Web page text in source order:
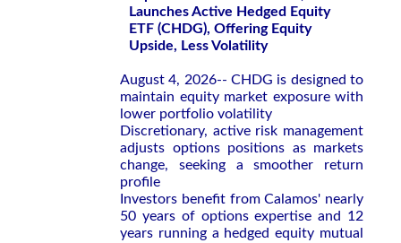
Launches Active Hedged Equity
ETF (CHDG), Offering Equity
Upside, Less Volatility
August 4, 2026-- CHDG is designed to
maintain equity market exposure with
lower portfolio volatility
Discretionary, active risk management
adjusts options positions as markets
change, seeking a smoother return
profile
Investors benefit from Calamos' nearly
50 years of options expertise and 12
years running a hedged equity mutual